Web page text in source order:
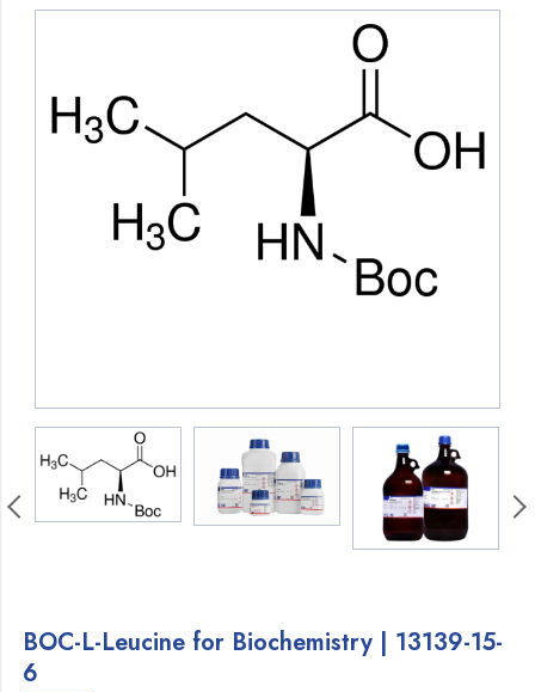
BOC-L-Leucine for Biochemistry | 13139-15-
6